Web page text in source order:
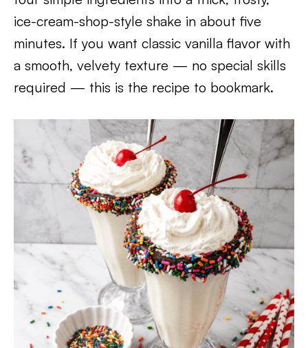
ice-cream-shop-style shake in about five
minutes. If you want classic vanilla flavor with
a smooth, velvety texture — no special skills
required — this is the recipe to bookmark.